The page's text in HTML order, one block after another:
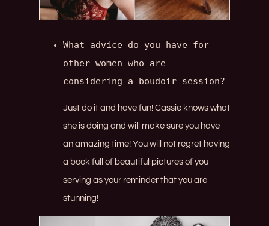
What advice do you have for
other women who are
considering a boudoir session?
Just do it and have fun! Cassie knows what
she is doing and will make sure you have
an amazing time! You will not regret having
a book full of beautiful pictures of you
serving as your reminder that you are
stunning!